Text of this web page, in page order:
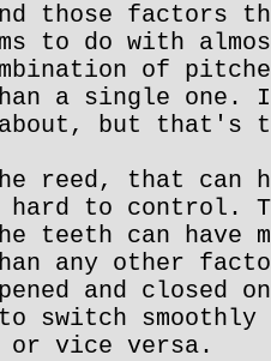
those factors
to do with
of
a single one.
but that's
reed, that can
to control.
teeth can have
any other
and closed
smoothly
or vice versa.